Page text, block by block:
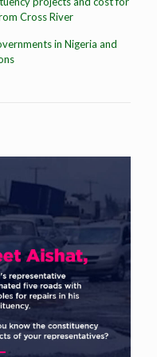
Cross River
in Nigeria and